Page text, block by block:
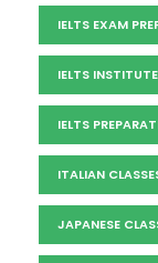
IELTS EXAM
IELTS
IELTS
ITALIAN
JAPANESE